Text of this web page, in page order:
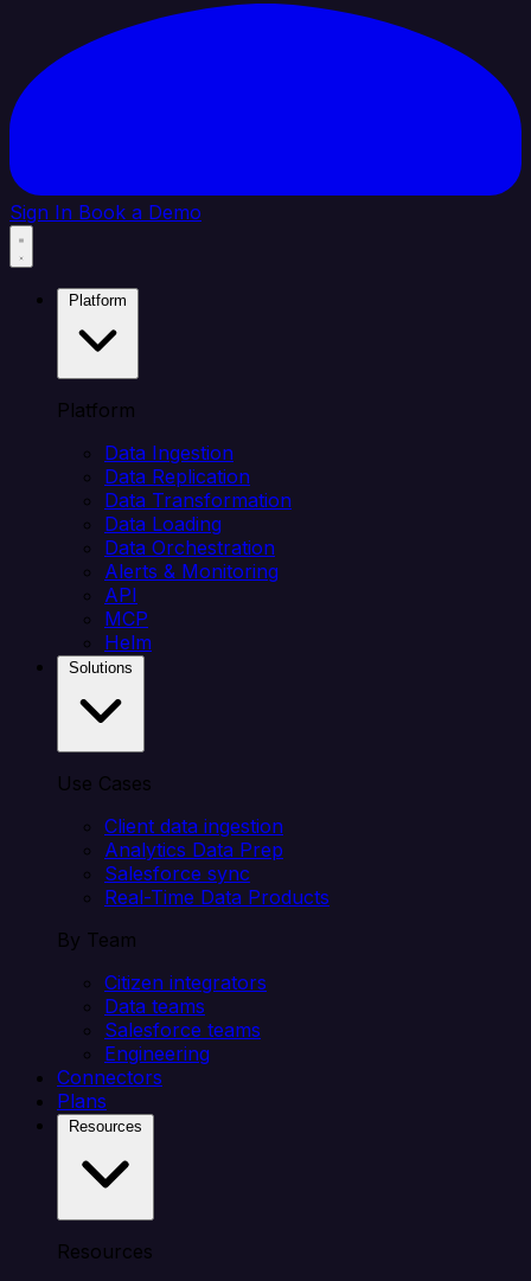
Sign In Book a Demo
Platform
Data Ingestion
Data Replication
Data Transformation
Data Loading
Data Orchestration
Alerts & Monitoring
API
MCP
Helm
Use Cases
Client data ingestion
Analytics Data Prep
Salesforce sync
Real-Time Data Products
By Team
Citizen integrators
Data teams
Salesforce teams
Engineering
Connectors
Plans
Resources